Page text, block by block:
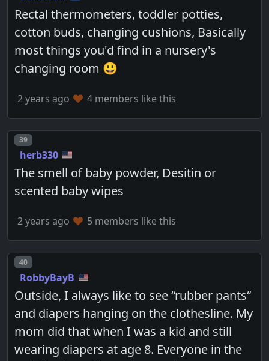
Rectal thermometers, toddler potties,
cotton buds, changing cushions, Basically
most things you'd find in a nursery's
changing room 😃
2 years ago 4 members like this
Post number
39
herb330
The smell of baby powder, Desitin or
scented baby wipes
2 years ago 5 members like this
Post number
40
RobbyBayB
Outside, I always like to see “rubber pants“
and diapers hanging on the clothesline. My
mom did that when I was a kid and still
wearing diapers at age 8. Everyone in the